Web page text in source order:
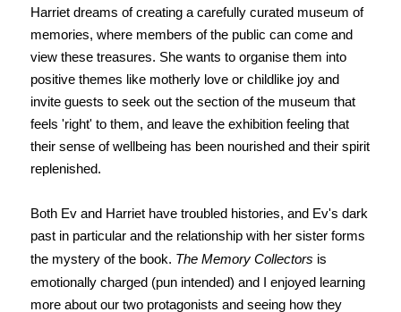
Harriet dreams of creating a carefully curated museum of
memories, where members of the public can come and
view these treasures. She wants to organise them into
positive themes like motherly love or childlike joy and
invite guests to seek out the section of the museum that
feels 'right' to them, and leave the exhibition feeling that
their sense of wellbeing has been nourished and their spirit
replenished.
Both Ev and Harriet have troubled histories, and Ev's dark
past in particular and the relationship with her sister forms
the mystery of the book. The Memory Collectors is
emotionally charged (pun intended) and I enjoyed learning
more about our two protagonists and seeing how they